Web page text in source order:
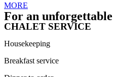
MORE
For an
CHALET SERVICE
Housekeeping
Breakfast service